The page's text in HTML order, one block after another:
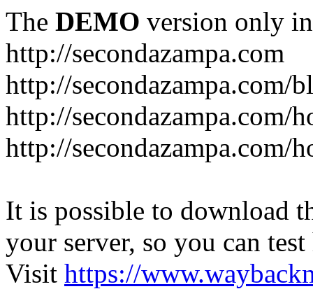
The DEMO version only
http://secondazampa.com
http://secondazampa.com/
http://secondazampa.com/
http://
It is possible to download
your server, so you can
Visit https://